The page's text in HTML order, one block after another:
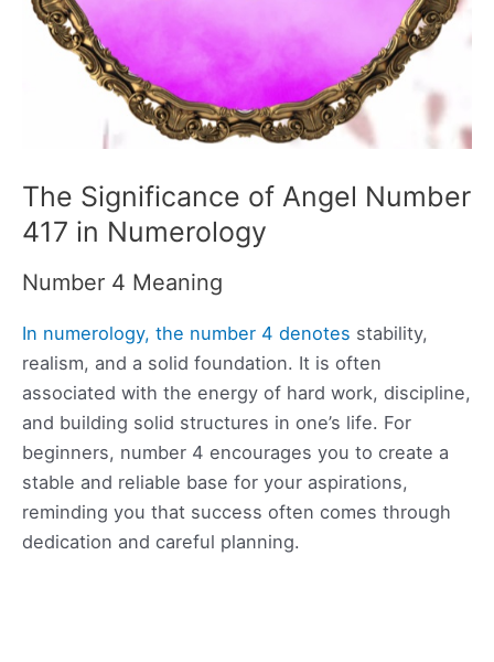
The Significance of Angel Number
417 in Numerology
Number 4 Meaning
In numerology, the number 4 denotes stability,
realism, and a solid foundation. It is often
associated with the energy of hard work, discipline,
and building solid structures in one’s life. For
beginners, number 4 encourages you to create a
stable and reliable base for your aspirations,
reminding you that success often comes through
dedication and careful planning.